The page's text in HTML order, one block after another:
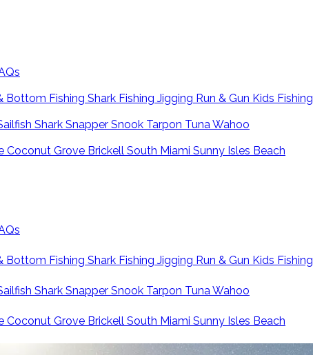
Bottom Fishing Shark Fishing Jigging Run & Gun Kids Fishing
Shark Snapper Snook Tarpon TunaWahoo
Coconut Grove Brickell South Miami Sunny Isles Beach
Bottom Fishing Shark Fishing Jigging Run & Gun Kids Fishing
Shark Snapper Snook Tarpon TunaWahoo
Coconut Grove Brickell South Miami Sunny Isles Beach